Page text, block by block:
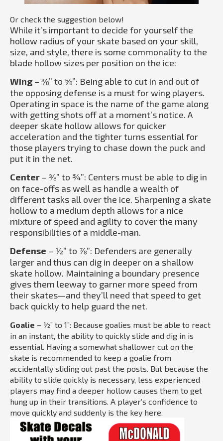
Or check the suggestion below!
While it’s important to decide for yourself the
hollow radius of your skate based on your skill,
size, and style, there is some commonality to the
blade hollow sizes per position on the ice:
Wing – ⅜” to ⅝”: Being able to cut in and out of
the opposing defense is a must for wing players.
Operating in space is the name of the game along
with getting shots off at a moment’s notice. A
deeper skate hollow allows for quicker
acceleration and the tighter turns essential for
those players trying to chase down the puck and
put it in the net.
Center – ⅜” to ¾”: Centers must be able to dig in
on face-offs as well as handle a wealth of
different tasks all over the ice. Sharpening a skate
hollow to a medium depth allows for a nice
mixture of speed and agility to cover the many
responsibilities of a middle-man.
Defense – ½” to ⅞”: Defenders are generally
larger and thus can dig in deeper on a shallow
skate hollow. Maintaining a boundary presence
gives them leeway to garner more speed from
their skates—and they’ll need that speed to get
back quickly to help guard the net.
Goalie – ½” to 1”: Because goalies must be able to react
in an instant, the ability to quickly slide and dig in is
essential. Having a somewhat shallower cut on the
skate is recommended to keep a goalie from
accidentally sliding out past the posts. But because the
ability to slide quickly is necessary, less experienced
players may find a deeper hollow causes them to get
hung up in their transitions. A player’s confidence to
move quickly and suddenly is the key here.